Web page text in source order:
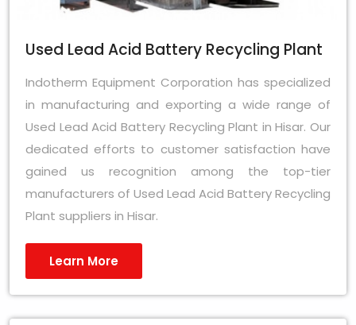
Used Lead Acid Battery Recycling Plant
Indotherm Equipment Corporation has specialized
in manufacturing and exporting a wide range of
Used Lead Acid Battery Recycling Plant in Hisar. Our
dedicated efforts to customer satisfaction have
gained us recognition among the top-tier
manufacturers of Used Lead Acid Battery Recycling
Plant suppliers in Hisar.
Learn More